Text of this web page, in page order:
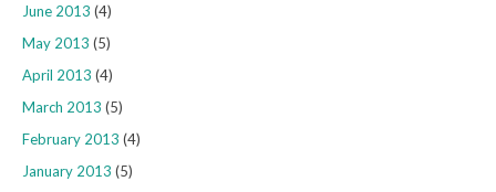
June 2013 (4)
May 2013 (5)
April 2013 (4)
March 2013 (5)
February 2013 (4)
January 2013 (5)